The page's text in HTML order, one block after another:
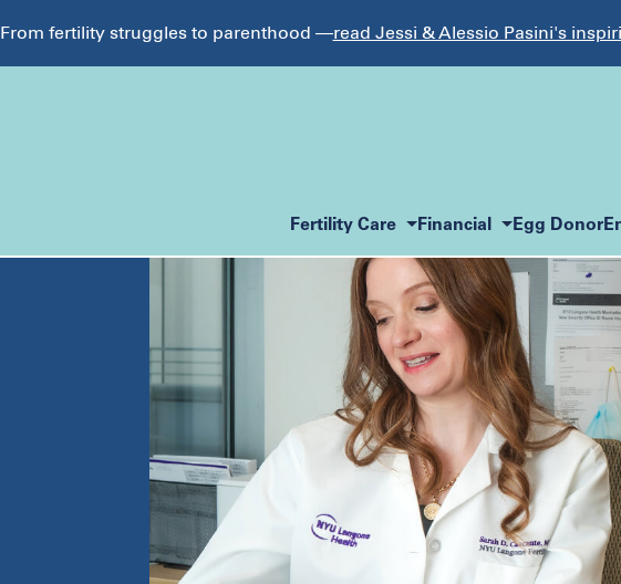
From fertility struggles to parenthood —read Jessi & Alessio Pasini's
Fertility Care Financial Egg Donor